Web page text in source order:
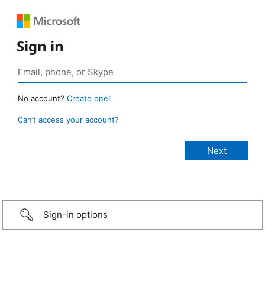
Sign in
No account? Create one!
Can’t access your account?
Sign-in options